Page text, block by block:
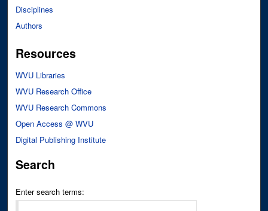
Disciplines
Authors
Resources
WVU Libraries
WVU Research Office
WVU Research Commons
Open Access @ WVU
Digital Publishing Institute
Search
Enter search terms: